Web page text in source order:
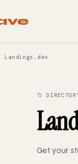
Landings.dev
📁
Get your